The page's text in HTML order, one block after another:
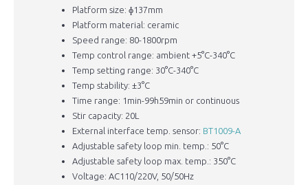
Platform size: ɸ137mm
Platform material: ceramic
Speed range: 80-1800rpm
Temp control range: ambient +5°C-340°C
Temp setting range: 30°C-340°C
Temp stability: ±3°C
Time range: 1min-99h59min or continuous
Stir capacity: 20L
External interface temp. sensor: BT1009-A
Adjustable safety loop min. temp.: 50°C
Adjustable safety loop max. temp.: 350°C
​Voltage: AC110/220V, 50/50Hz